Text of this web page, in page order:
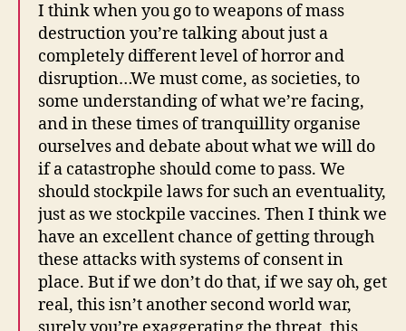
I think when you go to weapons of mass
destruction you’re talking about just a
completely different level of horror and
disruption…We must come, as societies, to
some understanding of what we’re facing,
and in these times of tranquillity organise
ourselves and debate about what we will do
if a catastrophe should come to pass. We
should stockpile laws for such an eventuality,
just as we stockpile vaccines. Then I think we
have an excellent chance of getting through
these attacks with systems of consent in
place. But if we don’t do that, if we say oh, get
real, this isn’t another second world war,